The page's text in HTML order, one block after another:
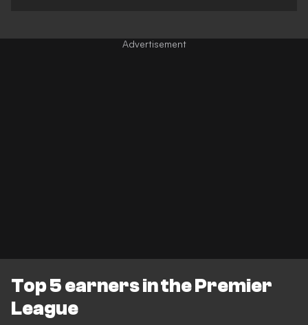
Top 5 earners in the Premier
League